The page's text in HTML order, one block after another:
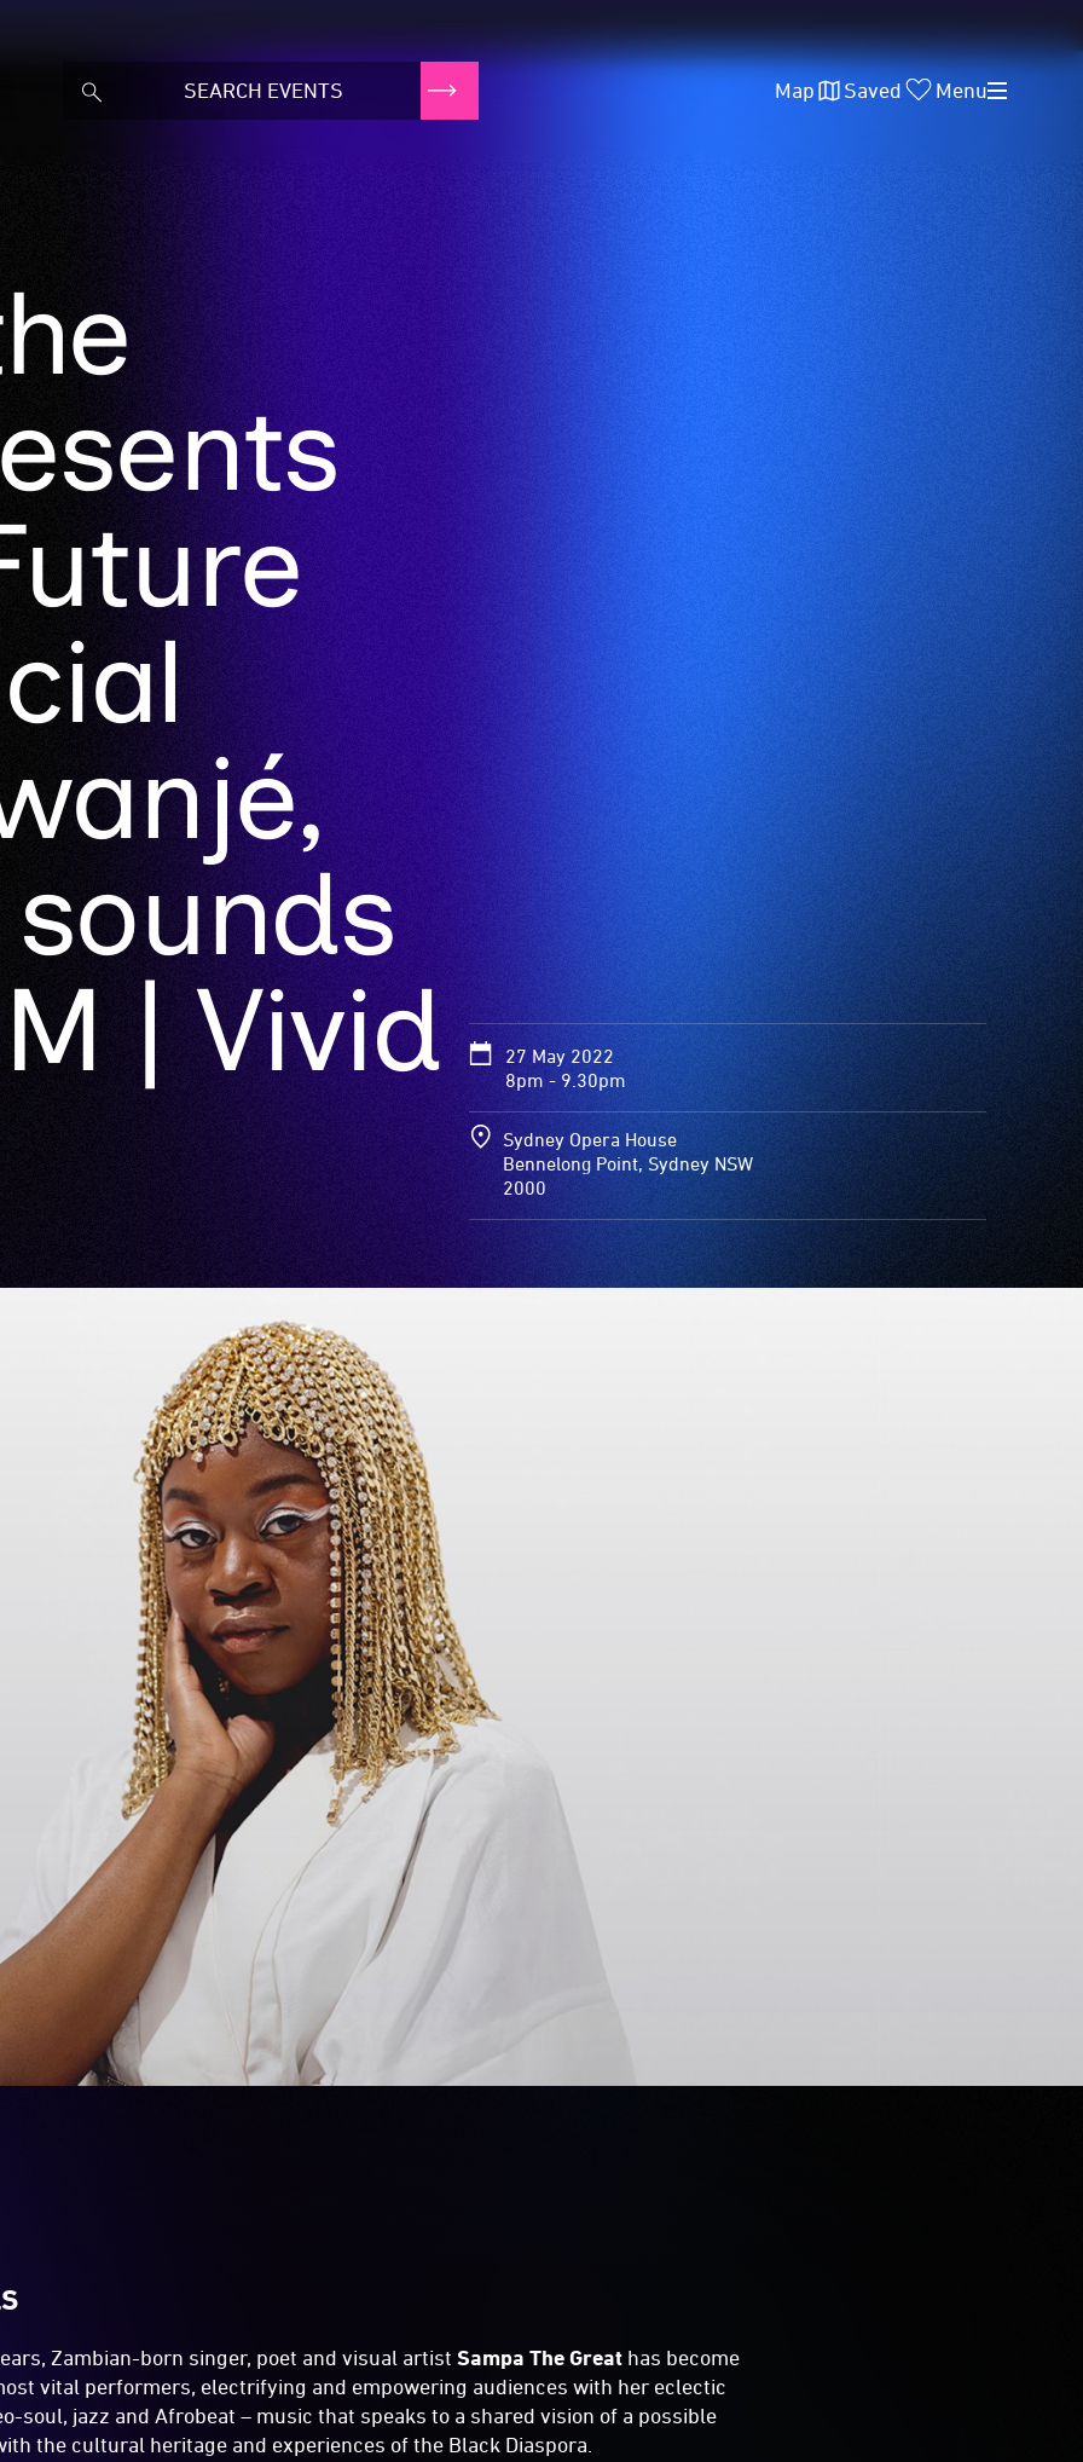
Map Saved Menu
| Vivid
27 May 2022
8pm - 9.30pm
Sydney Opera House
Bennelong Point, Sydney NSW
2000
Zambian-born singer, poet and visual artistSampa The Great has become
vital performers, electrifying and empowering audiences with her eclectic
soul, jazz and Afrobeat – music that speaks to a shared vision of a possible
the cultural heritage and experiences of the Black Diaspora.